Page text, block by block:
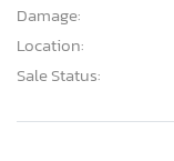
Damage:
Location:
Sale Status: